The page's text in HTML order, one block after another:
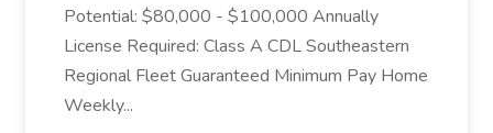
Potential: $80,000 - $100,000 Annually
License Required: Class A CDL Southeastern
Regional Fleet Guaranteed Minimum Pay Home
Weekly...